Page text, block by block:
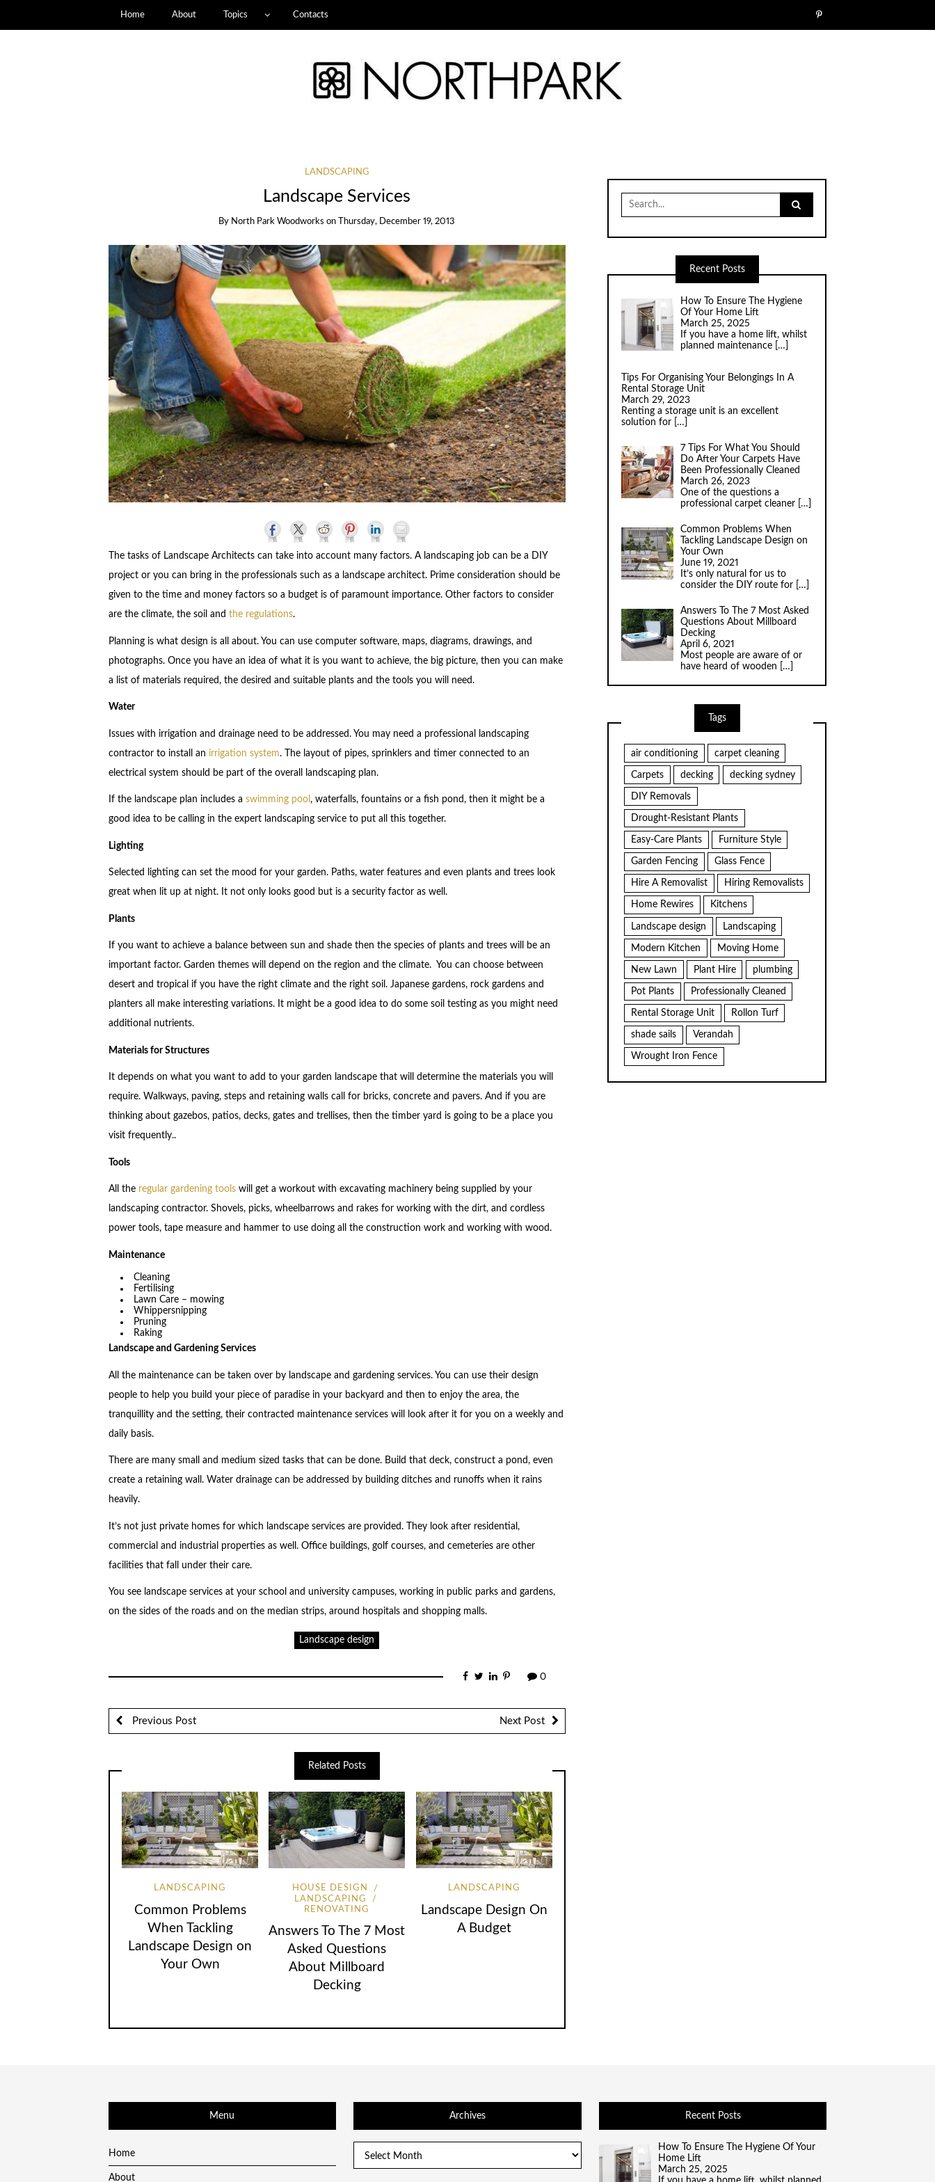
Home About Topics Contacts
LANDSCAPING
Landscape Services
By North Park Woodworks on Thursday, December 19, 2013
The tasks of Landscape Architects can take into account many factors. A landscaping job can be a DIY
project or you can bring in the professionals such as a landscape architect. Prime consideration should be
given to the time and money factors so a budget is of paramount importance. Other factors to consider
are the climate, the soil and the regulations.
Planning is what design is all about. You can use computer software, maps, diagrams, drawings, and
photographs. Once you have an idea of what it is you want to achieve, the big picture, then you can make
a list of materials required, the desired and suitable plants and the tools you will need.
Water
Issues with irrigation and drainage need to be addressed. You may need a professional landscaping
contractor to install an irrigation system. The layout of pipes, sprinklers and timer connected to an
electrical system should be part of the overall landscaping plan.
If the landscape plan includes a swimming pool , waterfalls, fountains or a fish pond, then it might be a
good idea to be calling in the expert landscaping service to put all this together.
Lighting
Selected lighting can set the mood for your garden. Paths, water features and even plants and trees look
great when lit up at night. It not only looks good but is a security factor as well.
Plants
If you want to achieve a balance between sun and shade then the species of plants and trees will be an
important factor. Garden themes will depend on the region and the climate. You can choose between
desert and tropical if you have the right climate and the right soil. Japanese gardens, rock gardens and
planters all make interesting variations. It might be a good idea to do some soil testing as you might need
additional nutrients.
Materials for Structures
It depends on what you want to add to your garden landscape that will determine the materials you will
require. Walkways, paving, steps and retaining walls call for bricks, concrete and pavers. And if you are
thinking about gazebos, patios, decks, gates and trellises, then the timber yard is going to be a place you
visit frequently..
Tools
All the regular gardening toolswill get a workout with excavating machinery being supplied by your
landscaping contractor. Shovels, picks, wheelbarrows and rakes for working with the dirt, and cordless
power tools, tape measure and hammer to use doing all the construction work and working with wood.
Maintenance
Cleaning
Fertilising
Lawn Care – mowing
Whippersnipping
Pruning
Raking
Landscape and Gardening Services
All the maintenance can be taken over by landscape and gardening services. You can use their design
people to help you build your piece of paradise in your backyard and then to enjoy the area, the
tranquillity and the setting, their contracted maintenance services will look after it for you on a weekly and
daily basis.
There are many small and medium sized tasks that can be done. Build that deck, construct a pond, even
create a retaining wall. Water drainage can be addressed by building ditches and runoffs when it rains
heavily.
It’s not just private homes for which landscape services are provided. They look after residential,
commercial and industrial properties as well. Office buildings, golf courses, and cemeteries are other
facilities that fall under their care.
You see landscape services at your school and university campuses, working in public parks and gardens,
on the sides of the roads and on the median strips, around hospitals and shopping malls.
Landscape design
0
Previous Post Next Post
Related Posts
LANDSCAPING
Common Problems
When Tackling
Landscape Design on
Your Own
HOUSE DESIGN
LANDSCAPING
RENOVATING
Answers To The 7 Most
Asked Questions
About Millboard
Decking
LANDSCAPING
Landscape Design On
A Budget
for:
Recent Posts
How To Ensure The Hygiene
Of Your Home Lift
March 25, 2025
If you have a home lift, whilst
planned maintenance
[…]
Tips For Organising Your Belongings In A
Rental Storage Unit
March 29, 2023
Renting a storage unit is an excellent
solution for […]
7 Tips For What You Should
Do After Your Carpets Have
Been Professionally Cleaned
March 26, 2023
One of the questions a
professional carpet cleaner […]
Common Problems When
Tackling Landscape Design on
Your Own
June 19, 2021
It’s only natural for us to
consider the DIY route for […]
Answers To The 7 Most Asked
Questions About Millboard
Decking
April 6, 2021
Most people are aware of or
have heard of wooden
[…]
Tags
air conditioning carpet cleaning
Carpets decking decking sydney
DIY Removals
Drought-Resistant Plants
Easy-Care Plants Furniture Style
Garden Fencing Glass Fence
Hire A Removalist Hiring Removalists
Home Rewires Kitchens
Landscape design Landscaping
Modern Kitchen Moving Home
New Lawn Plant Hire plumbing
Pot Plants Professionally Cleaned
Rental Storage Unit Rollon Turf
shade sails Verandah
Wrought Iron Fence
Menu
Home
About
Archives Recent Posts
How To Ensure The Hygiene Of Your
Home Lift
March 25, 2025